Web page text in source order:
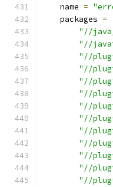
    name
=
    packages
=
"//
"//
"//
"//
"//
"//
"//
"//
"//
"//
"//
"//
"//